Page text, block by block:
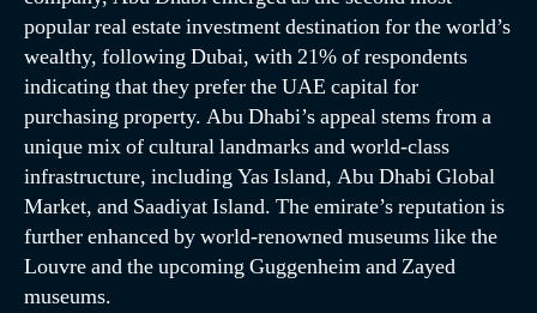
popular real estate investment destination for the world’s
wealthy, following Dubai, with 21% of respondents
indicating that they prefer the UAE capital for
purchasing property. Abu Dhabi’s appeal stems from a
unique mix of cultural landmarks and world-class
infrastructure, including Yas Island, Abu Dhabi Global
Market, and Saadiyat Island. The emirate’s reputation is
further enhanced by world-renowned museums like the
Louvre and the upcoming Guggenheim and Zayed
museums.